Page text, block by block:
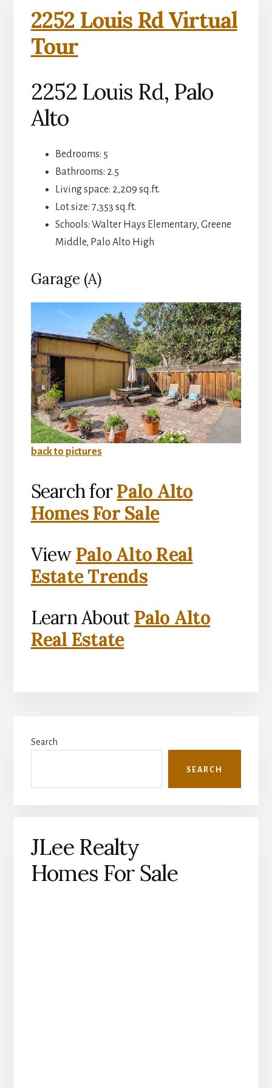
2252 Louis Rd Virtual
Tour
2252 Louis Rd, Palo
Alto
Bedrooms: 5
Bathrooms: 2.5
Living space: 2,209 sq.ft.
Lot size: 7,353 sq.ft.
Schools: Walter Hays Elementary, Greene
Middle, Palo Alto High
Garage (A)
back to pictures
Search forPalo Alto
Homes For Sale
View Palo Alto Real
Estate Trends
Learn About Palo Alto
Real Estate
Sidebar
Search
SEARCH
JLee Realty
Homes For Sale